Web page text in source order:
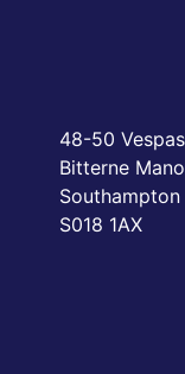
48-50
Bitterne
Southampton
S018 1AX